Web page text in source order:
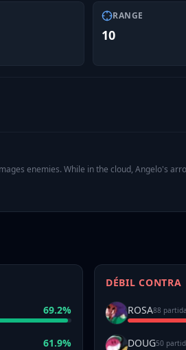
RANGE
10
enemies. While in the cloud, Angelo's
69.2%
61.9%
DÉBIL CONTRA
ROSA88
DOUG50